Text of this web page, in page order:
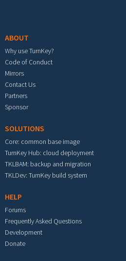
ABOUT
Why use TurnKey?
Code of Conduct
Mirrors
Contact Us
Partners
Sponsor
SOLUTIONS
Core: common base image
TurnKey Hub: cloud deployment
TKLBAM: backup and migration
TKLDev: TurnKey build system
HELP
Forums
Frequently Asked Questions
Development
Donate